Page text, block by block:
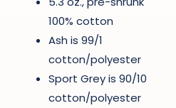
100% cotton
Ash is 99/1
cotton/polyester
Sport Grey is 90/10
cotton/polyester